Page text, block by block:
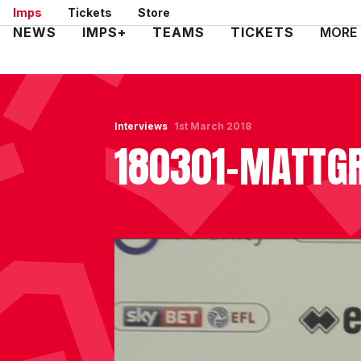
Skip
to
Imps Tickets Store
Mega
NEWS IMPS+ TEAMS TICKETS MORE
Interviews
180301-
1st March 2018